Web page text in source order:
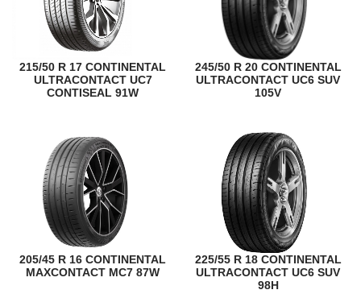
215/50 R 17 CONTINENTAL
ULTRACONTACT UC7
CONTISEAL 91W
245/50 R 20 CONTINENTAL
ULTRACONTACT UC6 SUV
105V
205/45 R 16 CONTINENTAL
MAXCONTACT MC7 87W
225/55 R 18 CONTINENTAL
ULTRACONTACT UC6 SUV
98H